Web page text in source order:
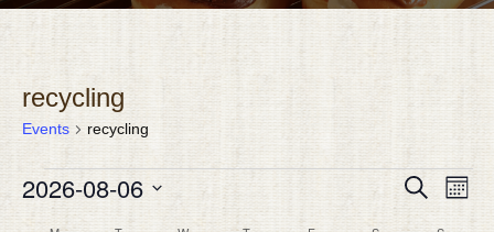
recycling
Events recycling
EVENTS Search
Month
2026-08-06
Select